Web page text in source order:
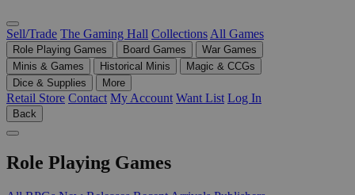
Sell/Trade The Gaming Hall Collections All Games
Role Playing Games Board Games
War Games
Minis & Games
Historical Minis
Magic & CCGs
Dice & Supplies
More
Retail Store Contact My Account Want List Log In
Back
Role Playing Games